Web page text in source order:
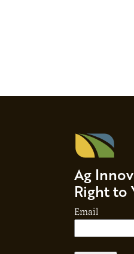
Ag
Right to
Email